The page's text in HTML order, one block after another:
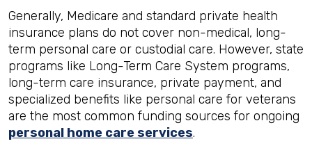
Generally, Medicare and standard private health
insurance plans do not cover non-medical, long-
term personal care or custodial care. However, state
programs like Long-Term Care System programs,
long-term care insurance, private payment, and
specialized benefits like personal care for veterans
are the most common funding sources for ongoing
personal home care services.